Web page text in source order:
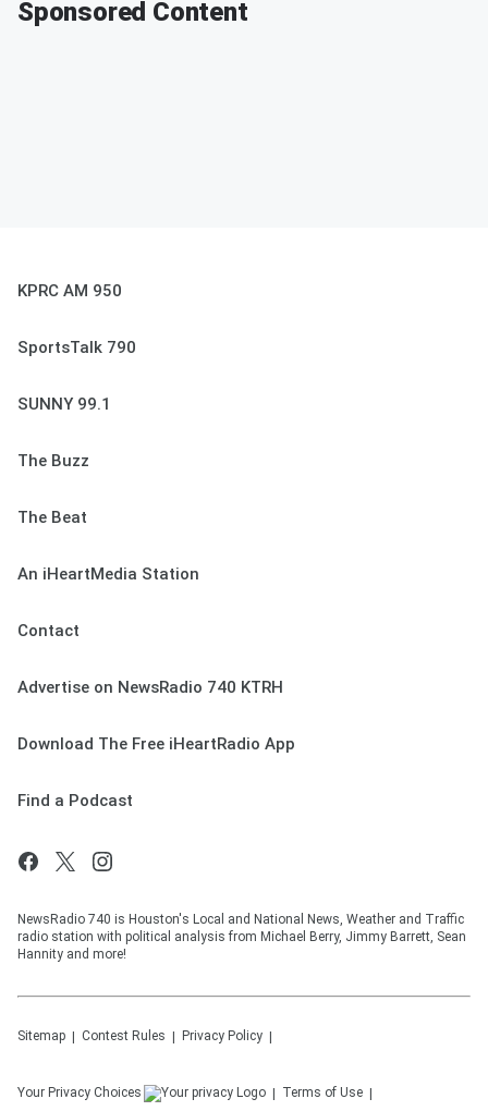
Sponsored Content
KPRC AM 950
SportsTalk 790
SUNNY 99.1
The Buzz
The Beat
An iHeartMedia Station
Contact
Advertise on NewsRadio 740 KTRH
Download The Free iHeartRadio App
Find a Podcast
NewsRadio 740 is Houston's Local and National News, Weather and Traffic
radio station with political analysis from Michael Berry, Jimmy Barrett, Sean
Hannity and more!
Sitemap Contest Rules Privacy Policy
Your Privacy Choices Terms of Use